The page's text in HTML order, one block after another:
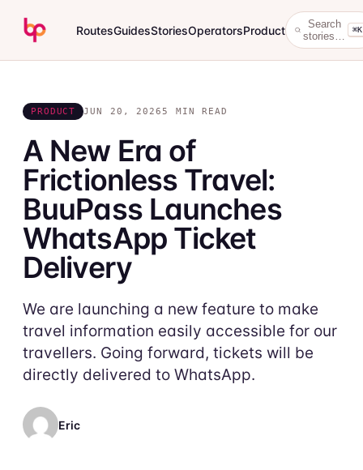
RoutesGuidesStoriesOperatorsProduct
Search
stories…
⌘K
PRODUCT JUN 20, 20265 MIN READ
A New Era of
Frictionless Travel:
BuuPass Launches
WhatsApp Ticket
Delivery
We are launching a new feature to make
travel information easily accessible for our
travellers. Going forward, tickets will be
directly delivered to WhatsApp.
Eric